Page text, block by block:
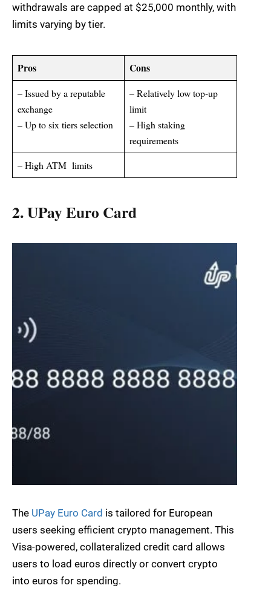
withdrawals are capped at $25,000 monthly, with
limits varying by tier.
Pros Cons
– Issued by a reputable
exchange
– Up to six tiers selection
– Relatively low top-up
limit
– High staking
requirements
– High ATM limits
2. UPay Euro Card
The UPay Euro Card is tailored for European
users seeking efficient crypto management. This
Visa-powered, collateralized credit card allows
users to load euros directly or convert crypto
into euros for spending.